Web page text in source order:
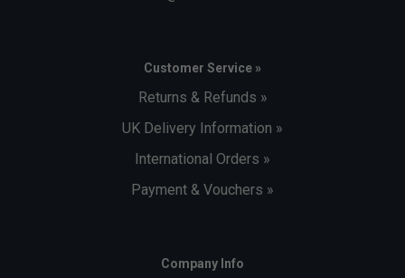
Customer Service »
Returns & Refunds »
UK Delivery Information »
International Orders »
Payment & Vouchers »
Company Info